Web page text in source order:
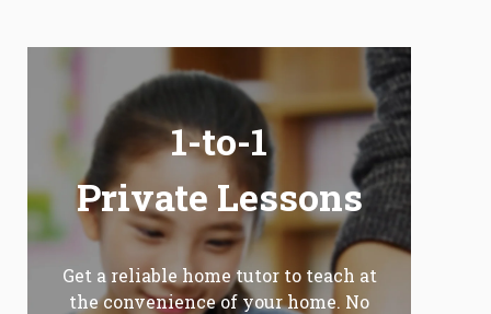
1-to-1
Private Lessons
Get a reliable home tutor to teach at
the convenience of your home. No